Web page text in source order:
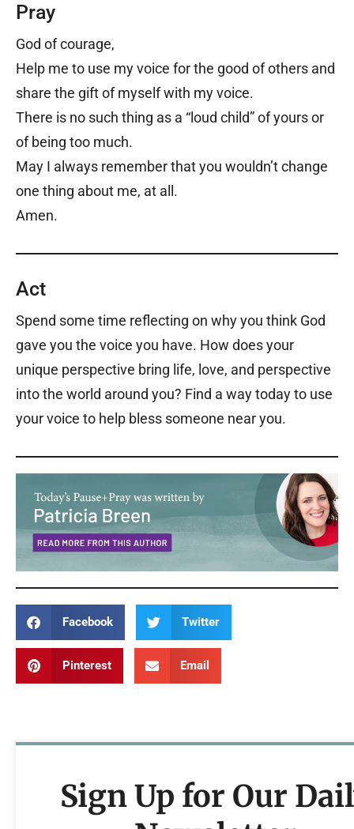
Pray
God of courage,
Help me to use my voice for the good of others and
share the gift of myself with my voice.
There is no such thing as a “loud child” of yours or
of being too much.
May I always remember that you wouldn’t change
one thing about me, at all.
Amen.
Act
Spend some time reflecting on why you think God
gave you the voice you have. How does your
unique perspective bring life, love, and perspective
into the world around you? Find a way today to use
your voice to help bless someone near you.
Facebook Twitter
Pinterest Email
Sign Up for Our